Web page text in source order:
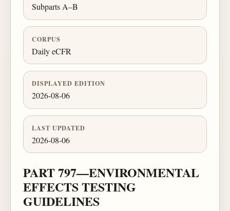
Subparts A–B
CORPUS
Daily eCFR
DISPLAYED EDITION
2026-08-06
LAST UPDATED
2026-08-06
PART 797—ENVIRONMENTAL
EFFECTS TESTING
GUIDELINES